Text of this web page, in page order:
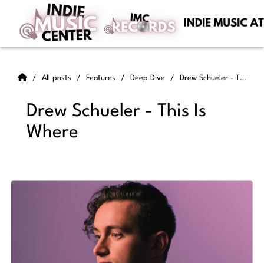
All posts Features Deep Dive Drew Schueler - This Is Where
Drew Schueler - This Is
Where